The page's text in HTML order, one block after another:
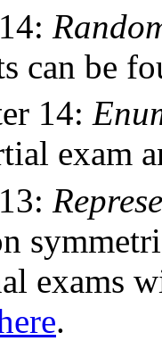
can be
14:
exam
exams
.